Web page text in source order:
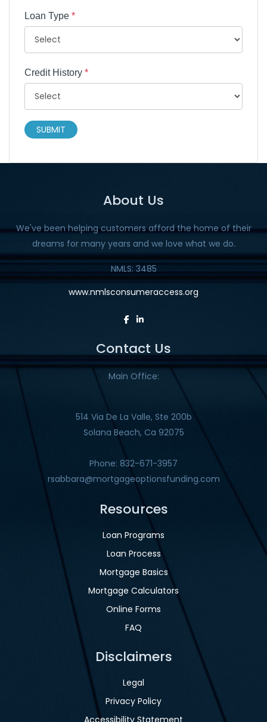
Loan Type *
Credit History *
SUBMIT
About Us
We've been helping customers afford the home of their
dreams for many years and we love what we do.
NMLS: 3485
www.nmlsconsumeraccess.org
Contact Us
Main Office:
514 Via De La Valle, Ste 200b
Solana Beach, Ca 92075
Phone: 832-671-3957
rsabbara@mortgageoptionsfunding.com
Resources
Loan Programs
Loan Process
Mortgage Basics
Mortgage Calculators
Online Forms
FAQ
Disclaimers
Legal
Privacy Policy
Accessibility Statement